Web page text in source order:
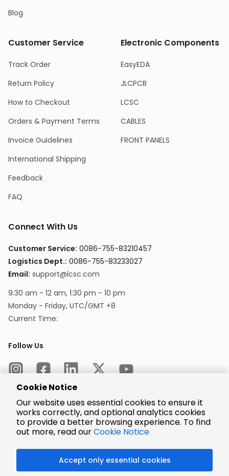
Blog
Customer Service
Track Order
Return Policy
How to Checkout
Orders & Payment Terms
Invoice Guidelines
International Shipping
Feedback
FAQ
Electronic Components
EasyEDA
JLCPCB
LCSC
CABLES
FRONT PANELS
Connect With Us
Customer Service: 0086-755-83210457
Logistics Dept.: 0086-755-83233027
Email: support@lcsc.com
9:30 am - 12 am, 1:30 pm - 10 pm
Monday - Friday, UTC/GMT +8
Current Time:
Follow Us
Encrypted
Payment
Cookie Notice
Our website uses essential cookies to ensure it
works correctly, and optional analytics cookies
to provide a better browsing experience. To find
out more, read ourCookie Notice
Accept only essential cookies